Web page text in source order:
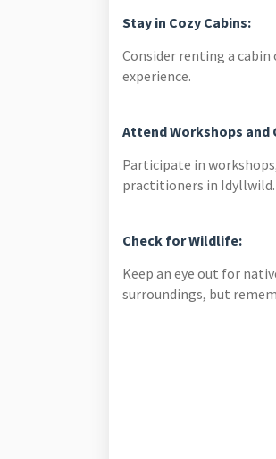
Stay in Cozy Cabins:
Consider renting a
experience.
Attend Workshops and
Participate in
practitioners in Idyllwild.
Check for Wildlife:
Keep an eye out for
surroundings, but